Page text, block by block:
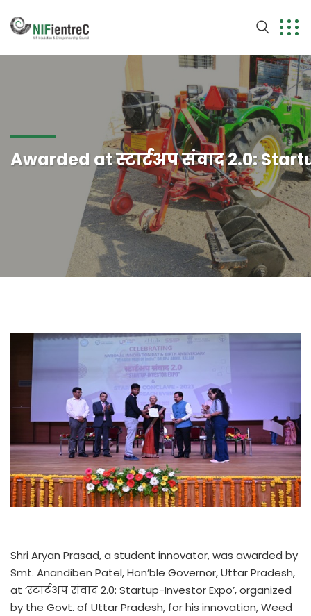
Awarded at स्टार्टअप संवाद 2.0:
Shri Aryan Prasad, a student innovator, was awarded by
Smt. Anandiben Patel, Hon’ble Governor, Uttar Pradesh,
at ‘स्टार्टअप संवाद 2.0: Startup-Investor Expo’, organized
by the Govt. of Uttar Pradesh, for his innovation, Weed